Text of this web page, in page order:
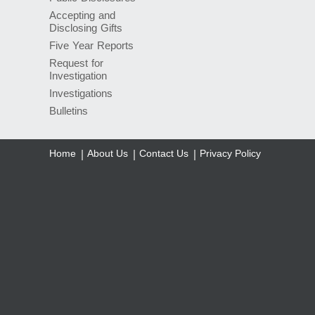
Accepting and
Disclosing Gifts
Five Year Reports
Request for
Investigation
Investigations
Bulletins
Home About Us Contact Us Privacy Policy